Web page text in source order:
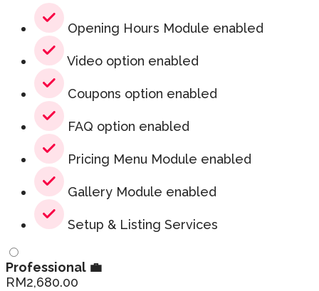
Opening Hours Module enabled
Video option enabled
Coupons option enabled
FAQ option enabled
Pricing Menu Module enabled
Gallery Module enabled
Setup & Listing Services
Professional 💼
RM2,680.00